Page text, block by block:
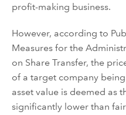
profit-making business.
However, according to
Measures for the
on Share Transfer, the
of a target company
asset value is deemed as
significantly lower than